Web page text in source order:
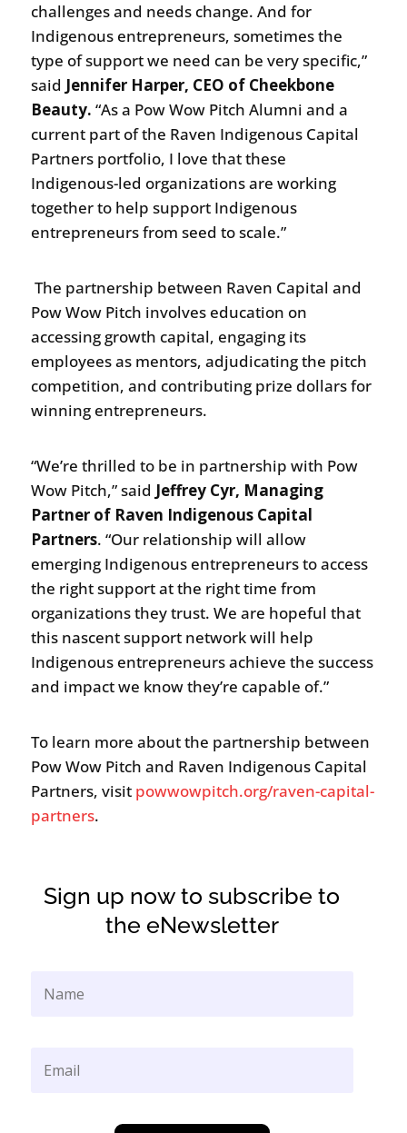
challenges and needs change. And for
Indigenous entrepreneurs, sometimes the
type of support we need can be very specific,”
said Jennifer Harper, CEO of Cheekbone
Beauty. “As a Pow Wow Pitch Alumni and a
current part of the Raven Indigenous Capital
Partners portfolio, I love that these
Indigenous-led organizations are working
together to help support Indigenous
entrepreneurs from seed to scale.”
The partnership between Raven Capital and
Pow Wow Pitch involves education on
accessing growth capital, engaging its
employees as mentors, adjudicating the pitch
competition, and contributing prize dollars for
winning entrepreneurs.
“We’re thrilled to be in partnership with Pow
Wow Pitch,” said Jeffrey Cyr, Managing
Partner of Raven Indigenous Capital
Partners. “Our relationship will allow
emerging Indigenous entrepreneurs to access
the right support at the right time from
organizations they trust. We are hopeful that
this nascent support network will help
Indigenous entrepreneurs achieve the success
and impact we know they’re capable of.”
To learn more about the partnership between
Pow Wow Pitch and Raven Indigenous Capital
Partners, visit powwowpitch.org/raven-capital-
partners.
Sign up now to subscribe to
the eNewsletter